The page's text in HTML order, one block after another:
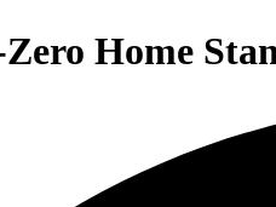
Zero Home